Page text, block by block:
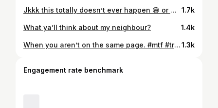
Jkkk this totally doesn’t ever happen 😅 or maybe it does… I guess we’ll never know @tate__marie_ 1.7k
What ya’ll think about my neighbour? 1.4k
When you aren’t on the same page. #mtf #trans #mtftransition #transgender #transgirls #transwoman #transgirlsofinstagram #trending1.3k
Engagement rate benchmark